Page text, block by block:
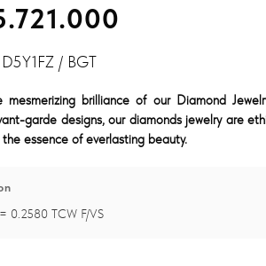
/ BGT
mesmerizing brilliance of our Diamond
garde designs, our diamonds jewelry are
essence of everlasting beauty.
0.2580 TCW F/VS